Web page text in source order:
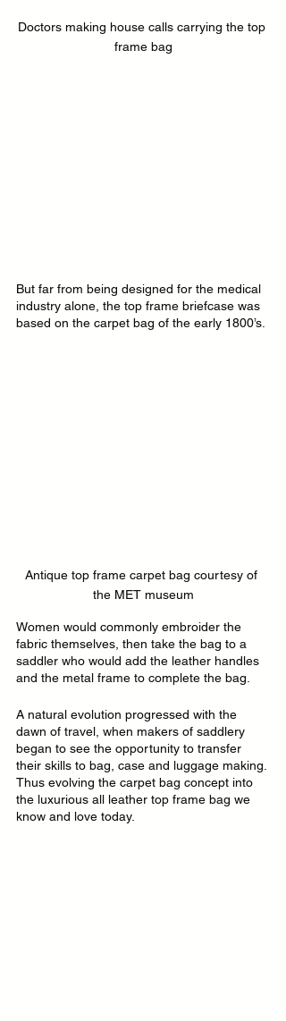
Doctors making house calls carrying the top
frame bag
But far from being designed for the medical
industry alone, the top frame briefcase was
based on the carpet bag of the early 1800’s.
Antique top frame carpet bag courtesy of
the MET museum
Women would commonly embroider the
fabric themselves, then take the bag to a
saddler who would add the leather handles
and the metal frame to complete the bag.
A natural evolution progressed with the
dawn of travel, when makers of saddlery
began to see the opportunity to transfer
their skills to bag, case and luggage making.
Thus evolving the carpet bag concept into
the luxurious all leather top frame bag we
know and love today.